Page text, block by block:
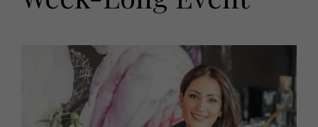
HOMES AND GARDENS
FOOD AND DRINK
Recipes
Places to go
MORE +
Magazine subscription
Newsletter
Previous issues
Work with us